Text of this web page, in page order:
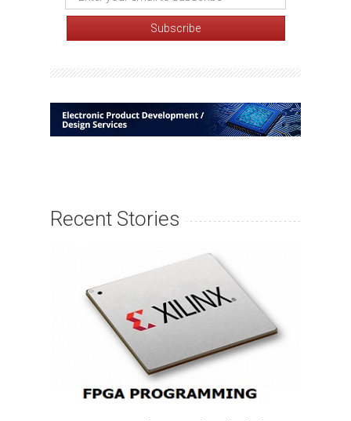
Recent Stories